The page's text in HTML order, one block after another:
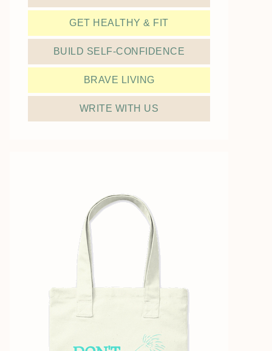
GET HEALTHY & FIT
BUILD SELF-CONFIDENCE
BRAVE LIVING
WRITE WITH US